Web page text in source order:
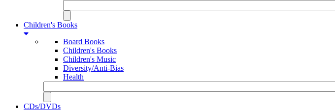
Children's Books
Board Books
Children's Books
Children's Music
Diversity/Anti-Bias
Health
CDs/DVDs